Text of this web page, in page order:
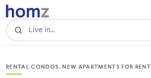
RENTAL CONDOS, NEW APARTMENTS FOR RENT